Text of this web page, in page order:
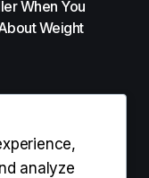
When You
Weight
analyze